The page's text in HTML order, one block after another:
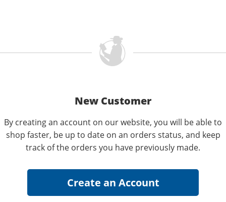
New Customer
By creating an account on our website, you will be able to
shop faster, be up to date on an orders status, and keep
track of the orders you have previously made.